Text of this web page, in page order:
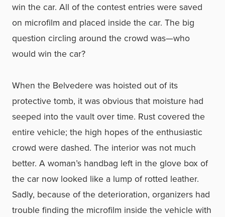
win the car. All of the contest entries were saved
on microfilm and placed inside the car. The big
question circling around the crowd was—who
would win the car?
When the Belvedere was hoisted out of its
protective tomb, it was obvious that moisture had
seeped into the vault over time. Rust covered the
entire vehicle; the high hopes of the enthusiastic
crowd were dashed. The interior was not much
better. A woman’s handbag left in the glove box of
the car now looked like a lump of rotted leather.
Sadly, because of the deterioration, organizers had
trouble finding the microfilm inside the vehicle with